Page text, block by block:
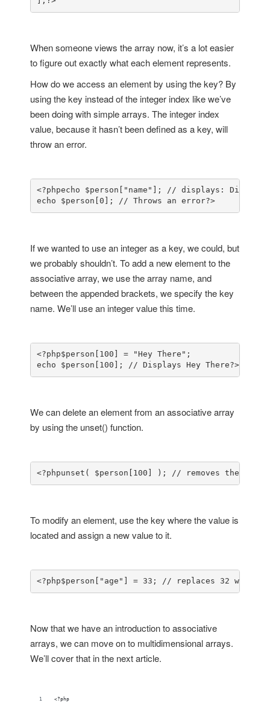
When someone views the array now, it’s a lot easier
to figure out exactly what each element represents.
How do we access an element by using the key? By
using the key instead of the integer index like we’ve
been doing with simple arrays. The integer index
value, because it hasn’t been defined as a key, will
throw an error.
<?phpecho $person["name"]; // displays: Dino
echo $person[0]; // Throws an error?>
If we wanted to use an integer as a key, we could, but
we probably shouldn’t. To add a new element to the
associative array, we use the array name, and
between the appended brackets, we specify the key
name. We’ll use an integer value this time.
<?php$person[100] = "Hey There";
echo $person[100]; // Displays Hey There?>
We can delete an element from an associative array
by using the unset() function.
<?phpunset( $person[100] ); // removes the Hey
To modify an element, use the key where the value is
located and assign a new value to it.
<?php$person["age"] = 33; // replaces 32 with 33
Now that we have an introduction to associative
arrays, we can move on to multidimensional arrays.
We’ll cover that in the next article.
<?php